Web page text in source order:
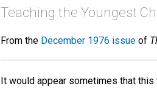
Teaching the Youngest
From the December 1976 issue of
It would appear sometimes that